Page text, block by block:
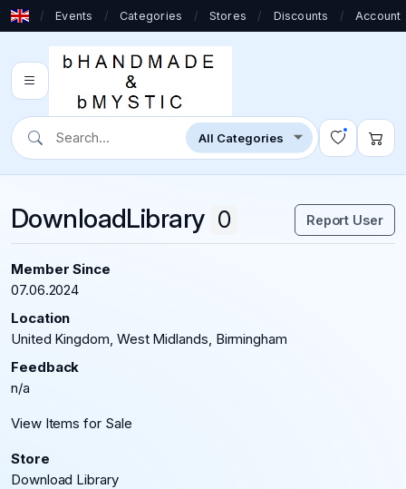
/ Events / Categories / Stores / Discounts / Account
DownloadLibrary 0 Report User
Member Since
07.06.2024
Location
United Kingdom, West Midlands, Birmingham
Feedback
n/a
View Items for Sale
Store
Download Library